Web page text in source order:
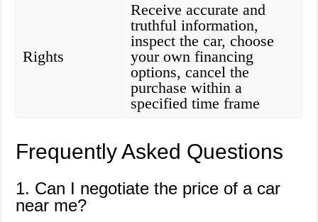
Rights
Receive accurate and
truthful information,
inspect the car, choose
your own financing
options, cancel the
purchase within a
specified time frame
Frequently Asked Questions
1. Can I negotiate the price of a car
near me?